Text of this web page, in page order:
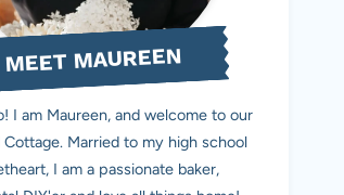
MEET MAUREEN
I am Maureen, and welcome to our
Cottage. Married to my high school
I am a passionate baker,